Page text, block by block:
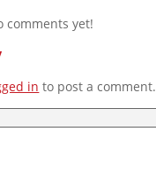
comments yet!
in to post a comment.